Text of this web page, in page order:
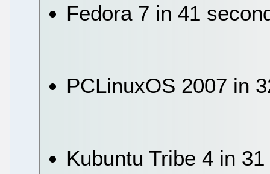
Fedora 7 in 41
PCLinuxOS 2007 in
Kubuntu Tribe 4 in